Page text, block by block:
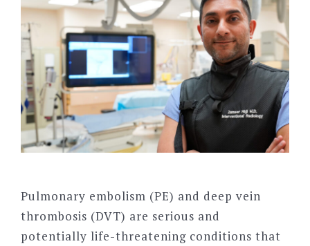
Pulmonary embolism (PE) and deep vein
thrombosis (DVT) are serious and
potentially life-threatening conditions that